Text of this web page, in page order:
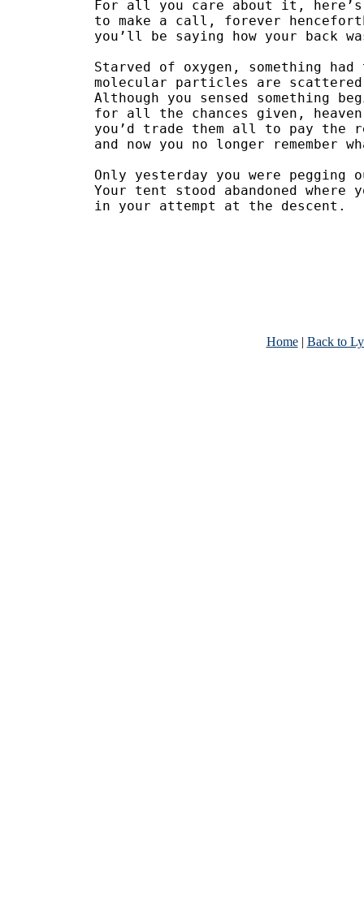
For all you care about it,
to make a call, forever
you’ll be saying how your back
Starved of oxygen, something
molecular particles are
Although you sensed something
for all the chances given,
you’d trade them all to pay the
and now you no longer remember
Only yesterday you were pegging
Your tent stood abandoned
in your attempt at the descent.
Home| Back to